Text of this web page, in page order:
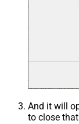
And it will
to close